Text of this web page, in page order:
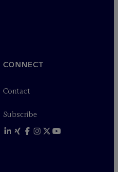
CONNECT
Contact
Subscribe